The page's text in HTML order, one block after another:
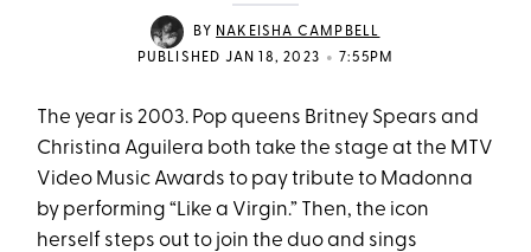
BY NAKEISHA CAMPBELL
PUBLISHED JAN 18, 2023 • 7:55PM
The year is 2003. Pop queens Britney Spears and
Christina Aguilera both take the stage at the MTV
Video Music Awards to pay tribute to Madonna
by performing “Like a Virgin.” Then, the icon
herself steps out to join the duo and sings